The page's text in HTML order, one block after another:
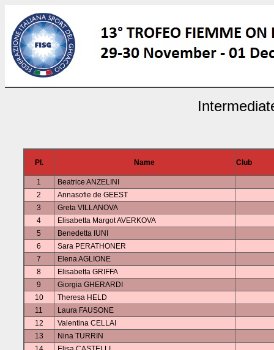
Pl. Name Club
1
Beatrice ANZELINI
2
Annasofie de GEEST
3
Greta VILLANOVA
4
Elisabetta Margot AVERKOVA
5
Benedetta IUNI
6
Sara PERATHONER
7
Elena AGLIONE
8
Elisabetta GRIFFA
9
Giorgia GHERARDI
10
Theresa HELD
11
Laura FAUSONE
12
Valentina CELLAI
13
Nina TURRIN